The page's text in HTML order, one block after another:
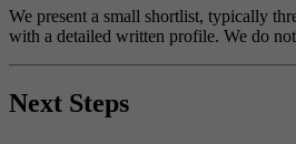
We present a small shortlist, typically
with a detailed written profile. We do
Next Steps